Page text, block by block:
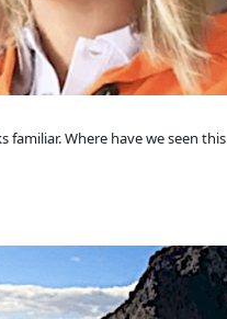
familiar. Where have we seen this